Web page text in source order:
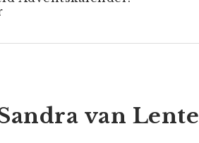
van Lente